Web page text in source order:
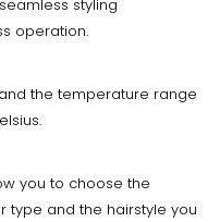
styling
operation.
the temperature range
you to choose the
type and the hairstyle you